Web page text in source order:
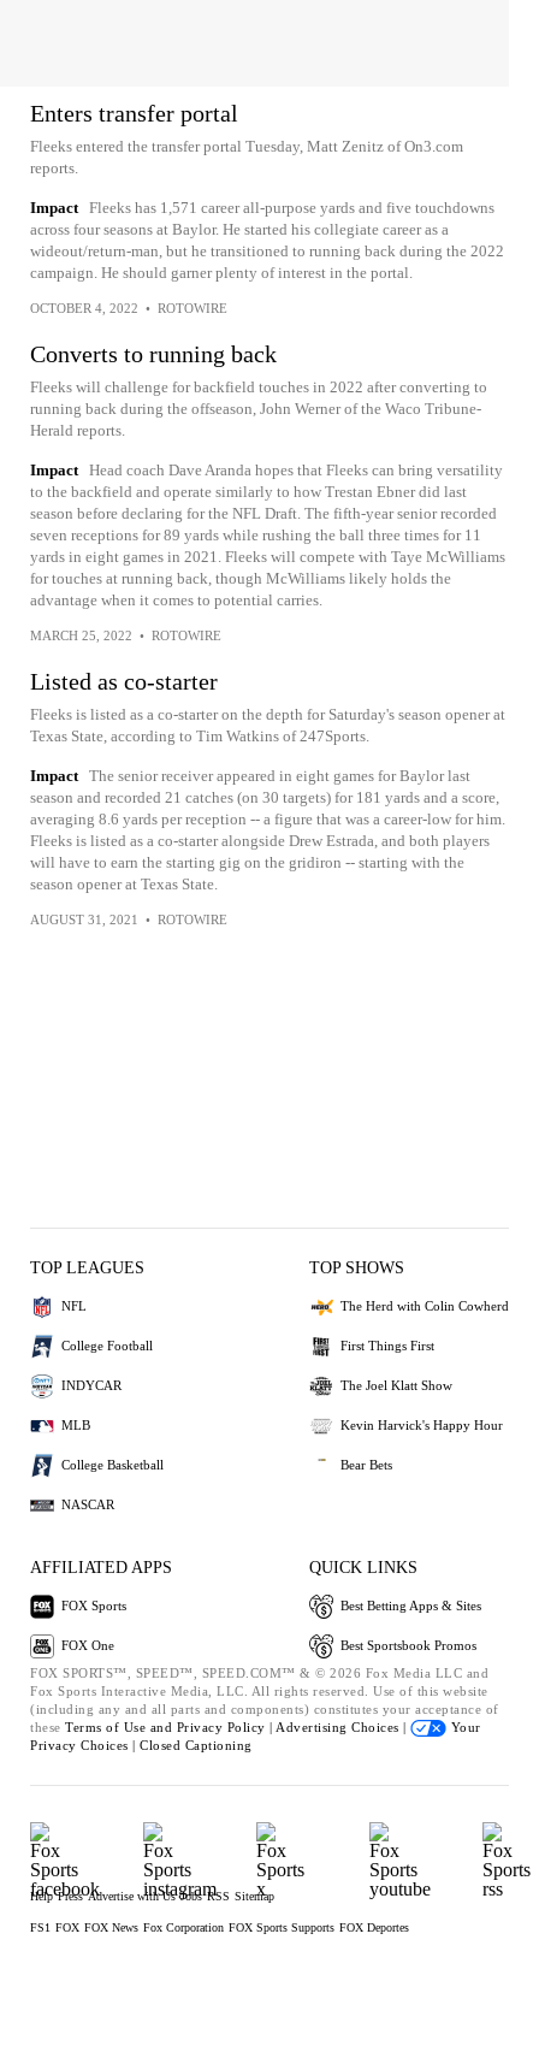
Enters transfer portal
Fleeks entered the transfer portal Tuesday, Matt Zenitz of On3.com
reports.
Impact Fleeks has 1,571 career all-purpose yards and five touchdowns
across four seasons at Baylor. He started his collegiate career as a
wideout/return-man, but he transitioned to running back during the 2022
campaign. He should garner plenty of interest in the portal.
OCTOBER 4, 2022 • ROTOWIRE
Converts to running back
Fleeks will challenge for backfield touches in 2022 after converting to
running back during the offseason, John Werner of the Waco Tribune-
Herald reports.
Impact Head coach Dave Aranda hopes that Fleeks can bring versatility
to the backfield and operate similarly to how Trestan Ebner did last
season before declaring for the NFL Draft. The fifth-year senior recorded
seven receptions for 89 yards while rushing the ball three times for 11
yards in eight games in 2021. Fleeks will compete with Taye McWilliams
for touches at running back, though McWilliams likely holds the
advantage when it comes to potential carries.
MARCH 25, 2022 • ROTOWIRE
Listed as co-starter
Fleeks is listed as a co-starter on the depth for Saturday's season opener at
Texas State, according to Tim Watkins of 247Sports.
Impact The senior receiver appeared in eight games for Baylor last
season and recorded 21 catches (on 30 targets) for 181 yards and a score,
averaging 8.6 yards per reception -- a figure that was a career-low for him.
Fleeks is listed as a co-starter alongside Drew Estrada, and both players
will have to earn the starting gig on the gridiron -- starting with the
season opener at Texas State.
AUGUST 31, 2021 • ROTOWIRE
TOP LEAGUES
NFL
College Football
INDYCAR
MLB
College Basketball
NASCAR
TOP SHOWS
The Herd with Colin Cowherd
First Things First
The Joel Klatt Show
Kevin Harvick's Happy Hour
Bear Bets
AFFILIATED APPS
FOX Sports
FOX One
QUICK LINKS
Best Betting Apps & Sites
Best Sportsbook Promos
FOX SPORTS™, SPEED™, SPEED.COM™ & © 2026 Fox Media LLC and
Fox Sports Interactive Media, LLC. All rights reserved. Use of this website
(including any and all parts and components) constitutes your acceptance of
these Terms of Use and Privacy Policy | Advertising Choices |
Your
Privacy Choices | Closed Captioning
Help Press Advertise with Us Jobs RSS Sitemap
FS1 FOX FOX News Fox Corporation FOX Sports Supports FOX Deportes